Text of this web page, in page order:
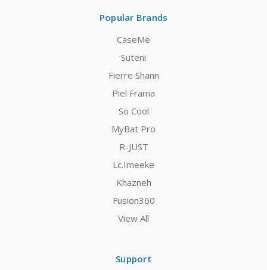
Popular Brands
CaseMe
Suteni
Fierre Shann
Piel Frama
So Cool
MyBat Pro
R-JUST
Lc.Imeeke
Khazneh
Fusion360
View All
Support